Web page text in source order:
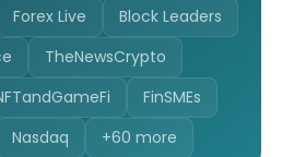
Forex Live
Block Leaders
TheNewsCrypto
FinSMEs
Nasdaq +60 more